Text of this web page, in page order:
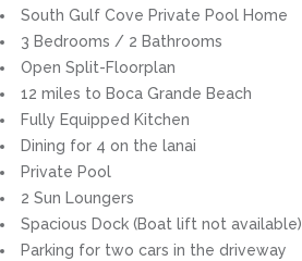
South Gulf Cove Private Pool Home
3 Bedrooms / 2 Bathrooms
Open Split-Floorplan
12 miles to Boca Grande Beach
Fully Equipped Kitchen
Dining for 4 on the lanai
Private Pool
2 Sun Loungers
Spacious Dock (Boat lift not available)
Parking for two cars in the driveway